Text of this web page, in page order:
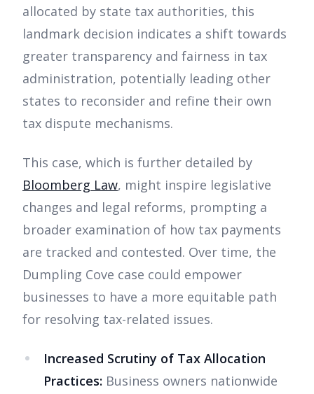
allocated by state tax authorities, this
landmark decision indicates a shift towards
greater transparency and fairness in tax
administration, potentially leading other
states to reconsider and refine their own
tax dispute mechanisms.
This case, which is further detailed by
Bloomberg Law, might inspire legislative
changes and legal reforms, prompting a
broader examination of how tax payments
are tracked and contested. Over time, the
Dumpling Cove case could empower
businesses to have a more equitable path
for resolving tax-related issues.
Increased Scrutiny of Tax Allocation
Practices: Business owners nationwide